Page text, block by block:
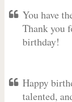
You have
Thank you
birthday!
Happy
talented,